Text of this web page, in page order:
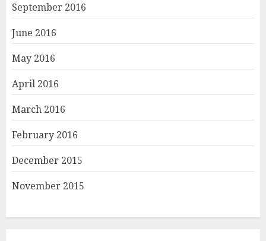
September 2016
June 2016
May 2016
April 2016
March 2016
February 2016
December 2015
November 2015